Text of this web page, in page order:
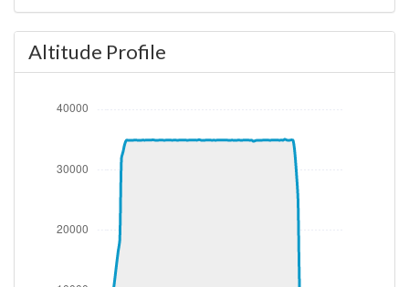
VS 4935fpm, ALT 1280ft, PITCH -13.08deg, HDG
081deg, TAT 18deg, WIND 269/2kt
[17:28:28utc] FLAPS UP, IAS 213kt
[17:39:22utc] Aircraft descending, ALT 34860ft, IAS
-25deg, WIND 270/2kt
[17:39:34utc] Aircraft at 34850ft, IAS 277kt, GS
472kt, HDG 056deg, TAT -25deg, WIND 270/2kt
[17:40:33utc] Aircraft climbing, IAS 273kt, GS 467kt,
VS 54fpm, ALT 34870ft, PITCH -3.83deg, HDG
058deg, TAT -25deg, WIND 270/2kt
[17:40:47utc] Aircraft at 34880ft, IAS 273kt, GS
468kt, HDG 058deg, TAT -24deg, WIND 270/2kt
Altitude Profile